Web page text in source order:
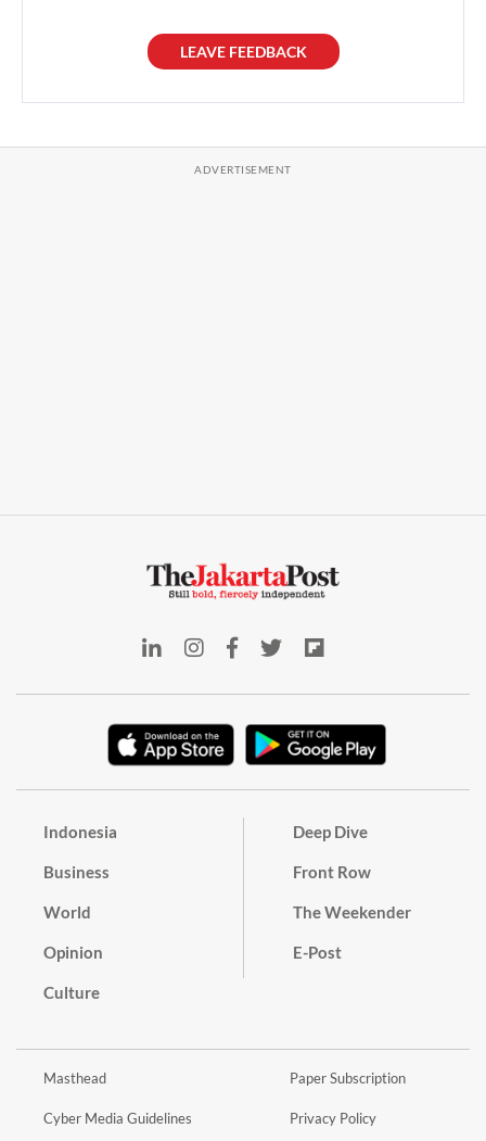
LEAVE FEEDBACK
Indonesia
Business
World
Opinion
Culture
Deep Dive
Front Row
The Weekender
E-Post
Masthead
Cyber Media Guidelines
Paper Subscription
Privacy Policy